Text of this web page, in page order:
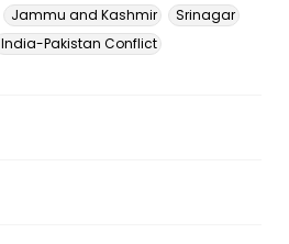
Jammu and Kashmir
Srinagar
India-Pakistan Conflict